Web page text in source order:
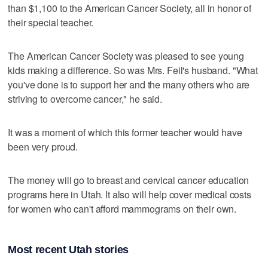
than $1,100 to the American Cancer Society, all in honor of
their special teacher.
The American Cancer Society was pleased to see young
kids making a difference. So was Mrs. Feil's husband. "What
you've done is to support her and the many others who are
striving to overcome cancer," he said.
It was a moment of which this former teacher would have
been very proud.
The money will go to breast and cervical cancer education
programs here in Utah. It also will help cover medical costs
for women who can't afford mammograms on their own.
Most recent Utah stories